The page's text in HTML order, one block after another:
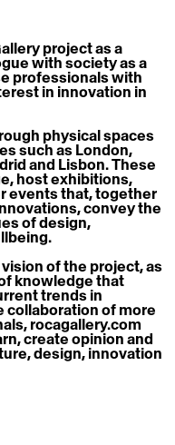
project as a
with society as a
professionals with
in innovation in
physical spaces
such as London,
and Lisbon. These
host exhibitions,
events that, together
convey the
of design,
of the project, as
knowledge that
trends in
collaboration of more
rocagallery.com
create opinion and
design, innovation